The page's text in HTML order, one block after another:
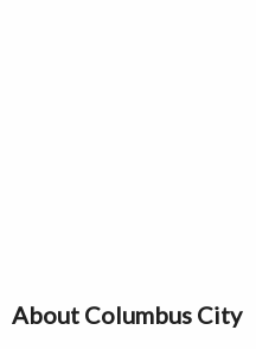
About Columbus City